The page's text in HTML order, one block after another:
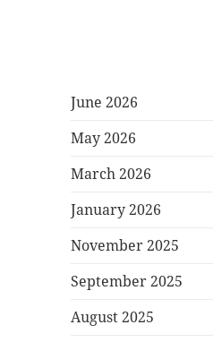
June 2026
May 2026
March 2026
January 2026
November 2025
September 2025
August 2025